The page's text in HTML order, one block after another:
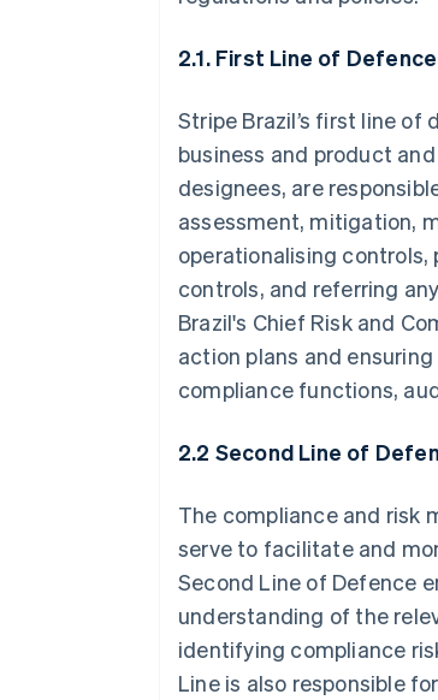
2.1. First Line of Defence
Stripe Brazil’s first line
business and product
designees, are
assessment, mitigation,
operationalising
controls, and referring
Brazil's Chief Risk and
action plans and
compliance functions,
2.2 Second Line of
The compliance and risk
serve to facilitate and
Second Line of Defence
understanding of the
identifying compliance
Line is also responsible